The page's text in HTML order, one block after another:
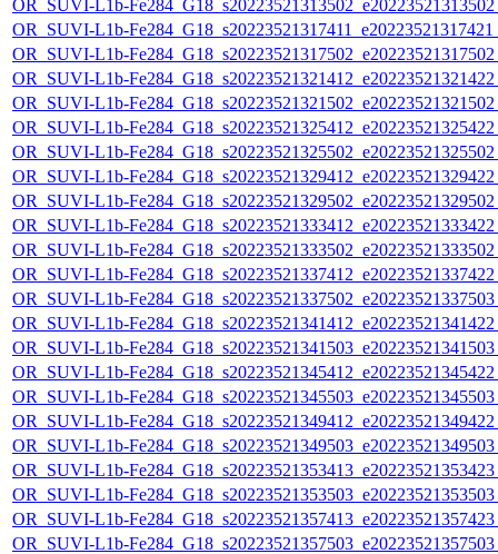
OR_SUVI-L1b-
OR_SUVI-L1b-
OR_SUVI-L1b-
OR_SUVI-L1b-
OR_SUVI-L1b-
OR_SUVI-L1b-
OR_SUVI-L1b-
OR_SUVI-L1b-
OR_SUVI-L1b-
OR_SUVI-L1b-
OR_SUVI-L1b-
OR_SUVI-L1b-
OR_SUVI-L1b-
OR_SUVI-L1b-
OR_SUVI-L1b-
OR_SUVI-L1b-
OR_SUVI-L1b-
OR_SUVI-L1b-
OR_SUVI-L1b-
OR_SUVI-L1b-
OR_SUVI-L1b-
OR_SUVI-L1b-
OR_SUVI-L1b-